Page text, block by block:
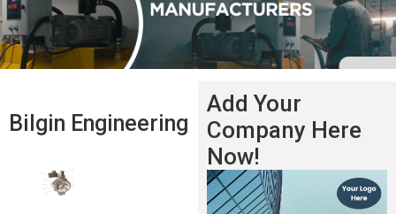
Bilgin Engineering
Add Your
Company Here
Now!